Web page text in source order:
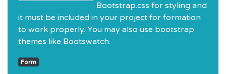
Bootstrap.css for styling and
it must be included in your project for formation
to work properly. You may also use bootstrap
themes like Bootswatch.
Form